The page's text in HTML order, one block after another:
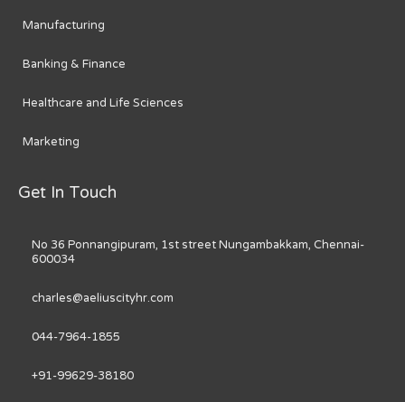
Manufacturing
Banking & Finance
Healthcare and Life Sciences
Marketing
Get In Touch
No 36 Ponnangipuram, 1st street Nungambakkam, Chennai-
600034
charles@aeliuscityhr.com
044-7964-1855
+91-99629-38180